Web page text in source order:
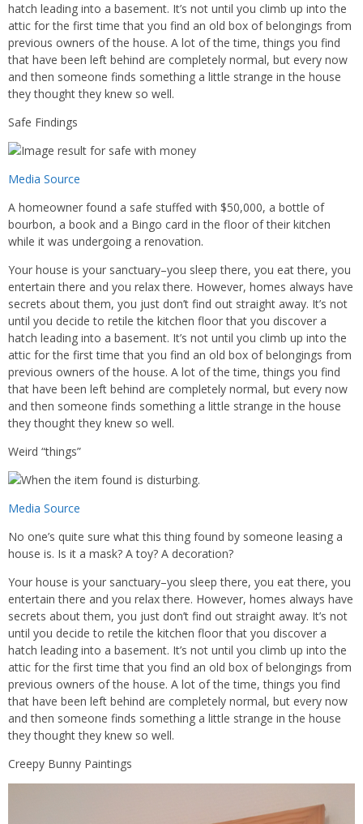
hatch leading into a basement. It’s not until you climb up into the
attic for the first time that you find an old box of belongings from
previous owners of the house. A lot of the time, things you find
that have been left behind are completely normal, but every now
and then someone finds something a little strange in the house
they thought they knew so well.
Safe Findings
Media Source
A homeowner found a safe stuffed with $50,000, a bottle of
bourbon, a book and a Bingo card in the floor of their kitchen
while it was undergoing a renovation.
Your house is your sanctuary–you sleep there, you eat there, you
entertain there and you relax there. However, homes always have
secrets about them, you just don’t find out straight away. It’s not
until you decide to retile the kitchen floor that you discover a
hatch leading into a basement. It’s not until you climb up into the
attic for the first time that you find an old box of belongings from
previous owners of the house. A lot of the time, things you find
that have been left behind are completely normal, but every now
and then someone finds something a little strange in the house
they thought they knew so well.
Weird “things”
Media Source
No one’s quite sure what this thing found by someone leasing a
house is. Is it a mask? A toy? A decoration?
Your house is your sanctuary–you sleep there, you eat there, you
entertain there and you relax there. However, homes always have
secrets about them, you just don’t find out straight away. It’s not
until you decide to retile the kitchen floor that you discover a
hatch leading into a basement. It’s not until you climb up into the
attic for the first time that you find an old box of belongings from
previous owners of the house. A lot of the time, things you find
that have been left behind are completely normal, but every now
and then someone finds something a little strange in the house
they thought they knew so well.
Creepy Bunny Paintings